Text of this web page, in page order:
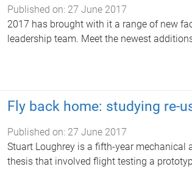
Published on: 27 June 2017
2017 has brought with it a range of new
leadership team. Meet the newest
Fly back home: studying re-
Published on: 27 June 2017
Stuart Loughrey is a fifth-year mechanical
thesis that involved flight testing a